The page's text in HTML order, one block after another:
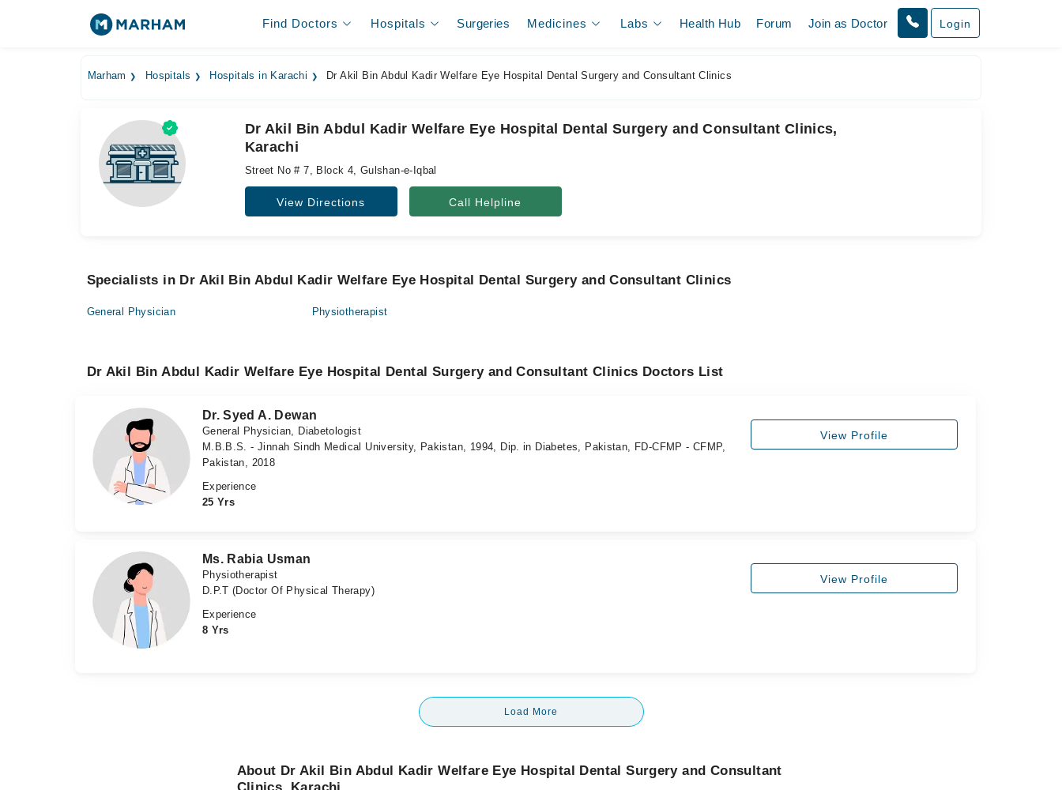
Find Doctors Hospitals Surgeries Medicines Labs Health Hub Forum Join as Doctor Login
Marham Hospitals Hospitals in Karachi Dr Akil Bin Abdul Kadir Welfare Eye Hospital Dental Surgery and Consultant Clinics
Dr Akil Bin Abdul Kadir Welfare Eye Hospital Dental Surgery and Consultant Clinics,
Karachi
Street No # 7, Block 4, Gulshan-e-Iqbal
View Directions Call Helpline
Specialists in Dr Akil Bin Abdul Kadir Welfare Eye Hospital Dental Surgery and Consultant Clinics
General Physician Physiotherapist
Dr Akil Bin Abdul Kadir Welfare Eye Hospital Dental Surgery and Consultant Clinics Doctors List
Dr. Syed A. Dewan
General Physician, Diabetologist
M.B.B.S. - Jinnah Sindh Medical University, Pakistan, 1994, Dip. in Diabetes, Pakistan, FD-CFMP - CFMP,
Pakistan, 2018
Experience
25 Yrs
View Profile
Ms. Rabia Usman
Physiotherapist
D.P.T (Doctor Of Physical Therapy)
Experience
8 Yrs
View Profile
Load More
About Dr Akil Bin Abdul Kadir Welfare Eye Hospital Dental Surgery and Consultant